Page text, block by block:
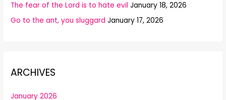
The fear of the Lord is to hate evil January 18, 2026
Go to the ant, you sluggard January 17, 2026
ARCHIVES
January 2026